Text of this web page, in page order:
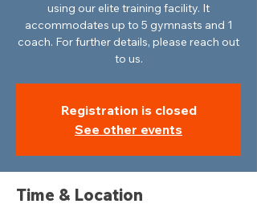
using our elite training facility. It
accommodates up to 5 gymnasts and 1
coach. For further details, please reach out
to us.
Registration is closed
See other events
Time & Location